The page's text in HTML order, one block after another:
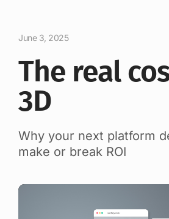
June 3, 2025
The real
3D
Why your next platform
make or break ROI